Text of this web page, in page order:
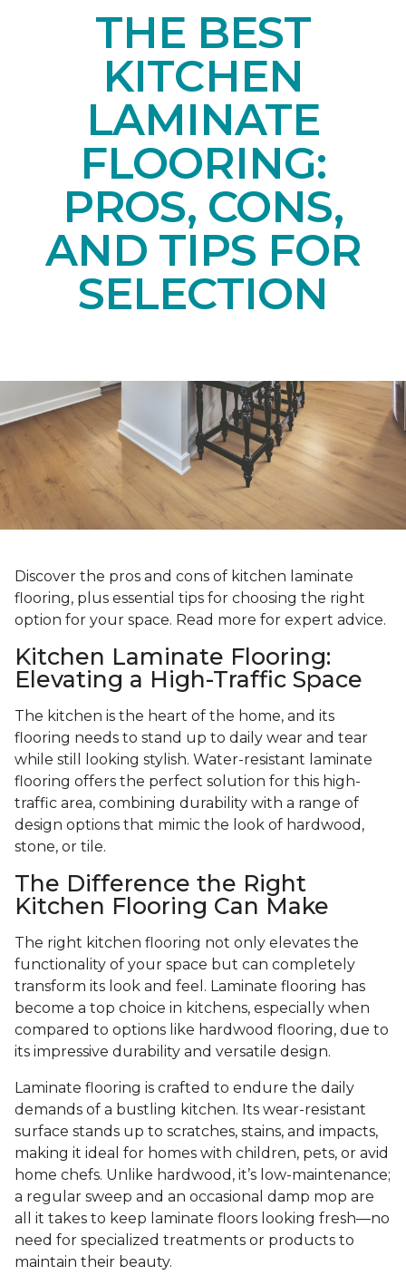
THE BEST
KITCHEN
LAMINATE
FLOORING:
PROS, CONS,
AND TIPS FOR
SELECTION
Discover the pros and cons of kitchen laminate
flooring, plus essential tips for choosing the right
option for your space. Read more for expert advice.
Kitchen Laminate Flooring:
Elevating a High-Traffic Space
The kitchen is the heart of the home, and its
flooring needs to stand up to daily wear and tear
while still looking stylish. Water-resistant laminate
flooring offers the perfect solution for this high-
traffic area, combining durability with a range of
design options that mimic the look of hardwood,
stone, or tile.
The Difference the Right
Kitchen Flooring Can Make
The right kitchen flooring not only elevates the
functionality of your space but can completely
transform its look and feel. Laminate flooring has
become a top choice in kitchens, especially when
compared to options like hardwood flooring, due to
its impressive durability and versatile design.
Laminate flooring is crafted to endure the daily
demands of a bustling kitchen. Its wear-resistant
surface stands up to scratches, stains, and impacts,
making it ideal for homes with children, pets, or avid
home chefs. Unlike hardwood, it’s low-maintenance;
a regular sweep and an occasional damp mop are
all it takes to keep laminate floors looking fresh—no
need for specialized treatments or products to
maintain their beauty.